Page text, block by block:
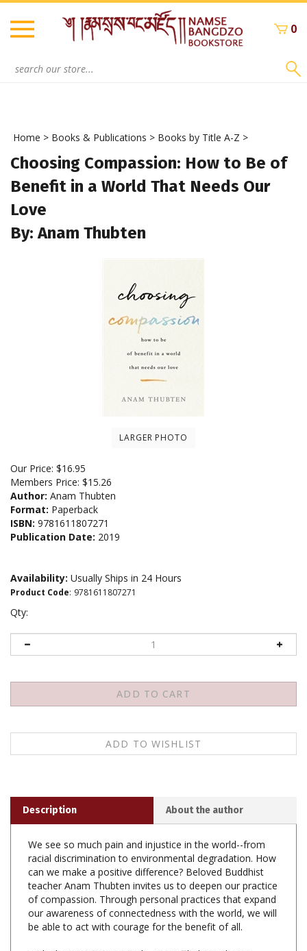
Skip
content
0
Home > Books & Publications > Books by Title A-Z >
Choosing Compassion: How to Be of
Benefit in a World That Needs Our
Love
By: Anam Thubten
LARGER PHOTO
Our Price: $16.95
Members Price: $15.26
Author: Anam Thubten
Format: Paperback
ISBN: 9781611807271
Publication Date: 2019
Availability: Usually Ships in 24 Hours
Product Code: 9781611807271
Qty:
We see so much pain and injustice in the world--from
can we make a positive difference? Beloved Buddhist
teacher Anam Thubten invites us to deepen our practice
of compassion. Through personal practices that expand
our awareness of connectedness with the world, we will
be able to act with courage for the benefit of all.
With characteristic warmth, Anam Thubten shares